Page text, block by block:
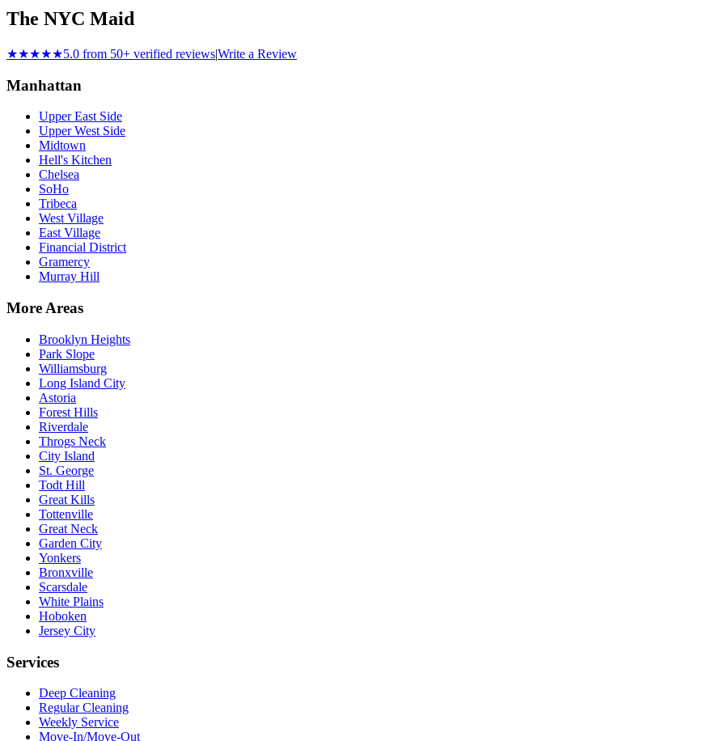
The NYC Maid
★★★★★5.0 from 50+ verified reviews|Write a Review
Manhattan
Upper East Side
Upper West Side
Midtown
Hell's Kitchen
Chelsea
SoHo
Tribeca
West Village
East Village
Financial District
Gramercy
Murray Hill
More Areas
Brooklyn Heights
Park Slope
Williamsburg
Long Island City
Astoria
Forest Hills
Riverdale
Throgs Neck
City Island
St. George
Todt Hill
Great Kills
Tottenville
Great Neck
Garden City
Yonkers
Bronxville
Scarsdale
White Plains
Hoboken
Jersey City
Services
Deep Cleaning
Regular Cleaning
Weekly Service
Move-In/Move-Out